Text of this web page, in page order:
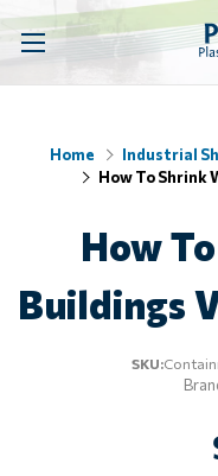
Home Industrial
How To Shrink
How
Buildings
SKU: